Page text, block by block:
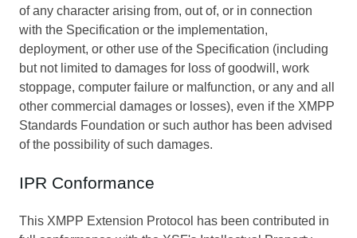
of any character arising from, out of, or in connection
with the Specification or the implementation,
deployment, or other use of the Specification (including
but not limited to damages for loss of goodwill, work
stoppage, computer failure or malfunction, or any and all
other commercial damages or losses), even if the XMPP
Standards Foundation or such author has been advised
of the possibility of such damages.
IPR Conformance
This XMPP Extension Protocol has been contributed in